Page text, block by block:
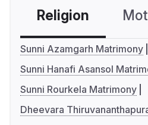
Religion
Sunni Azamgarh Matrimony
Sunni Hanafi Asansol
Sunni Rourkela Matrimony
Dheevara